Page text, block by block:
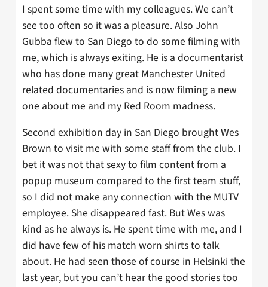
I spent some time with my colleagues. We can’t
see too often so it was a pleasure. Also John
Gubba flew to San Diego to do some filming with
me, which is always exiting. He is a documentarist
who has done many great Manchester United
related documentaries and is now filming a new
one about me and my Red Room madness.
Second exhibition day in San Diego brought Wes
Brown to visit me with some staff from the club. I
bet it was not that sexy to film content from a
popup museum compared to the first team stuff,
so I did not make any connection with the MUTV
employee. She disappeared fast. But Wes was
kind as he always is. He spent time with me, and I
did have few of his match worn shirts to talk
about. He had seen those of course in Helsinki the
last year, but you can’t hear the good stories too